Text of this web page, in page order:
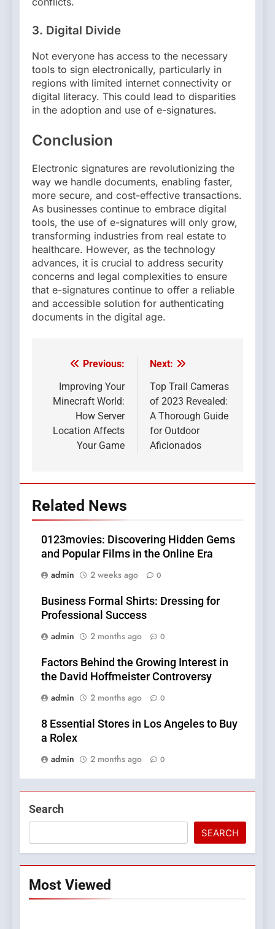
3. Digital Divide
Not everyone has access to the necessary
tools to sign electronically, particularly in
regions with limited internet connectivity or
digital literacy. This could lead to disparities
in the adoption and use of e-signatures.
Conclusion
Electronic signatures are revolutionizing the
way we handle documents, enabling faster,
more secure, and cost-effective transactions.
As businesses continue to embrace digital
tools, the use of e-signatures will only grow,
transforming industries from real estate to
healthcare. However, as the technology
advances, it is crucial to address security
concerns and legal complexities to ensure
that e-signatures continue to offer a reliable
and accessible solution for authenticating
documents in the digital age.
Post
navigation
Previous:
Improving Your
Minecraft World:
How Server
Location Affects
Your Game
Next:
Top Trail Cameras
of 2023 Revealed:
A Thorough Guide
for Outdoor
Aficionados
Related News
0123movies: Discovering Hidden Gems
and Popular Films in the Online Era
admin
2 weeks ago 0
Business Formal Shirts: Dressing for
Professional Success
admin
2 months ago 0
Factors Behind the Growing Interest in
the David Hoffmeister Controversy
admin
2 months ago 0
8 Essential Stores in Los Angeles to Buy
a Rolex
admin
2 months ago 0
Search
SEARCH
Most Viewed